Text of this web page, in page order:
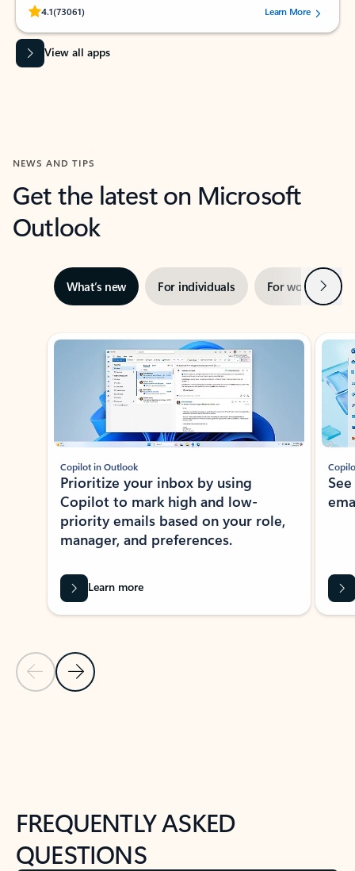
4.1(73061)
Rated (#=ratingAverage#) stars out of 5 stars, by 73061 users.Learn More
View all apps
NEWS AND TIPS
Get the latest on Microsoft
Outlook
What’s new For individuals For work Next
Showing slide 1 of 3
Previous Slide
Next Slide
Copilot in Outlook
Prioritize your inbox by using
Copilot to mark high and low-
priority emails based on your role,
manager, and preferences.
Learn more
FREQUENTLY ASKED
QUESTIONS